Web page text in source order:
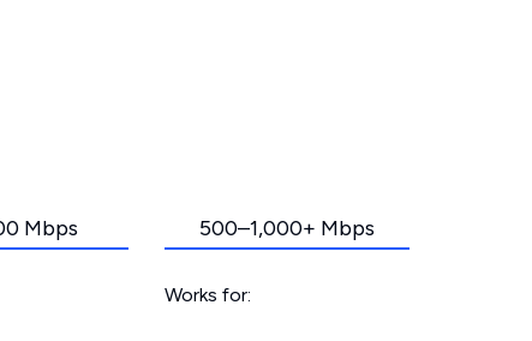
Mbps 500–1,000+ Mbps
Works for: